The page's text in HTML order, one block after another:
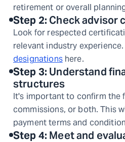
retirement or overall
Step 2: Check advisor
Look for respected
relevant industry
designations here.
Step 3: Understand
structures
It's important to confirm the
commissions, or both. This
payment terms and
Step4: Meet and